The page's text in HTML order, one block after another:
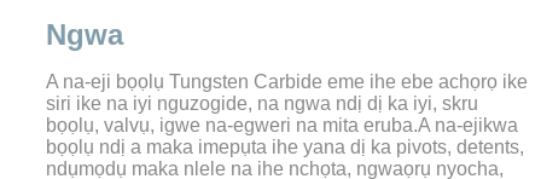
Ngwa
A na-eji bọọlụ Tungsten Carbide eme ihe ebe achọrọ ike
siri ike na iyi nguzogide, na ngwa ndị dị ka iyi, skru
bọọlụ, valvụ, igwe na-egweri na mita eruba.A na-ejikwa
bọọlụ ndị a maka imepụta ihe yana dị ka pivots, detents,
ndụmọdụ maka nlele na ihe nchọta, ngwaọrụ nyocha,